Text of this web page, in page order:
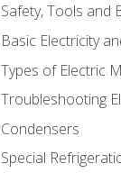
Safety, Tools and
Basic Electricity
Types of Electric
Troubleshooting
Condensers
Special